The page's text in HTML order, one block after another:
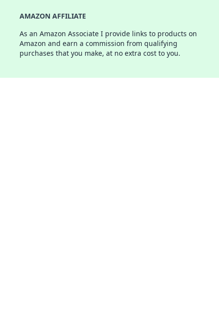
AMAZON AFFILIATE
As an Amazon Associate I provide links to products on
Amazon and earn a commission from qualifying
purchases that you make, at no extra cost to you.